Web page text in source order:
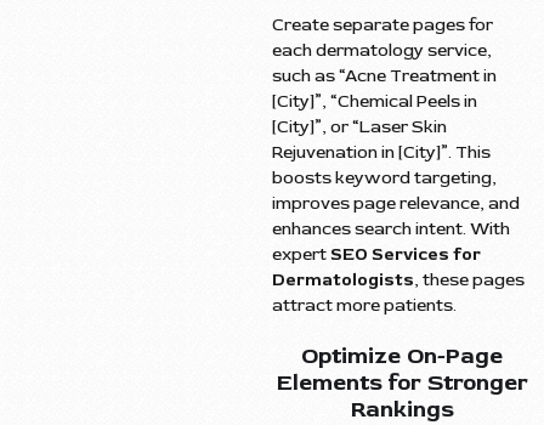
Create separate pages for
each dermatology service,
such as “Acne Treatment in
[City]”, “Chemical Peels in
[City]”, or “Laser Skin
Rejuvenation in [City]”. This
boosts keyword targeting,
improves page relevance, and
enhances search intent. With
expertSEO Services for
Dermatologists, these pages
attract more patients.
Optimize On-Page
Elements for Stronger
Rankings